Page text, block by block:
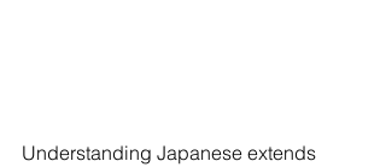
Understanding Japanese extends